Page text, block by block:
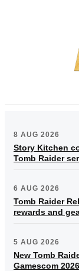
8 AUG 2026
Story Kitchen
Tomb Raider
6 AUG 2026
Tomb Raider
rewards and
5 AUG 2026
New Tomb
Gamescom 2026